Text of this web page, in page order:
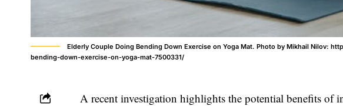
Elderly Couple Doing Bending Down Exercise on Yoga Mat. Photo by Mikhail Nilov:
bending-down-exercise-on-yoga-mat-7500331/
A recent investigation highlights the potential benefits of